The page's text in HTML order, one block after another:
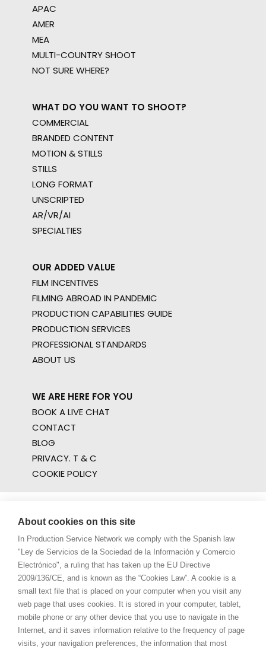
APAC
AMER
MEA
MULTI-COUNTRY SHOOT
NOT SURE WHERE?
WHAT DO YOU WANT TO SHOOT?
COMMERCIAL
BRANDED CONTENT
MOTION & STILLS
STILLS
LONG FORMAT
UNSCRIPTED
AR/VR/AI
SPECIALTIES
OUR ADDED VALUE
FILM INCENTIVES
FILMING ABROAD IN PANDEMIC
PRODUCTION CAPABILITIES GUIDE
PRODUCTION SERVICES
PROFESSIONAL STANDARDS
ABOUT US
WE ARE HERE FOR YOU
BOOK A LIVE CHAT
CONTACT
BLOG
PRIVACY. T & C
COOKIE POLICY
About cookies on this site
In Production Service Network we comply with the Spanish law
"Ley de Servicios de la Sociedad de la Información y Comercio
Electrónico", a ruling that has taken up the EU Directive
2009/136/CE, and is known as the “Cookies Law”. A cookie is a
small text file that is placed on your computer when you visit any
web page that uses cookies. It is stored in your computer, tablet,
mobile phone or any other device that you use to navigate in the
Internet, and it saves information relative to the frequency of page
visits, your navigation preferences, the information that most